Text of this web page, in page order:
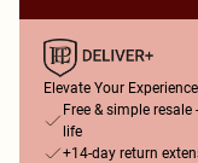
Elevate Your Experience
Free & simple
life
+14-day return